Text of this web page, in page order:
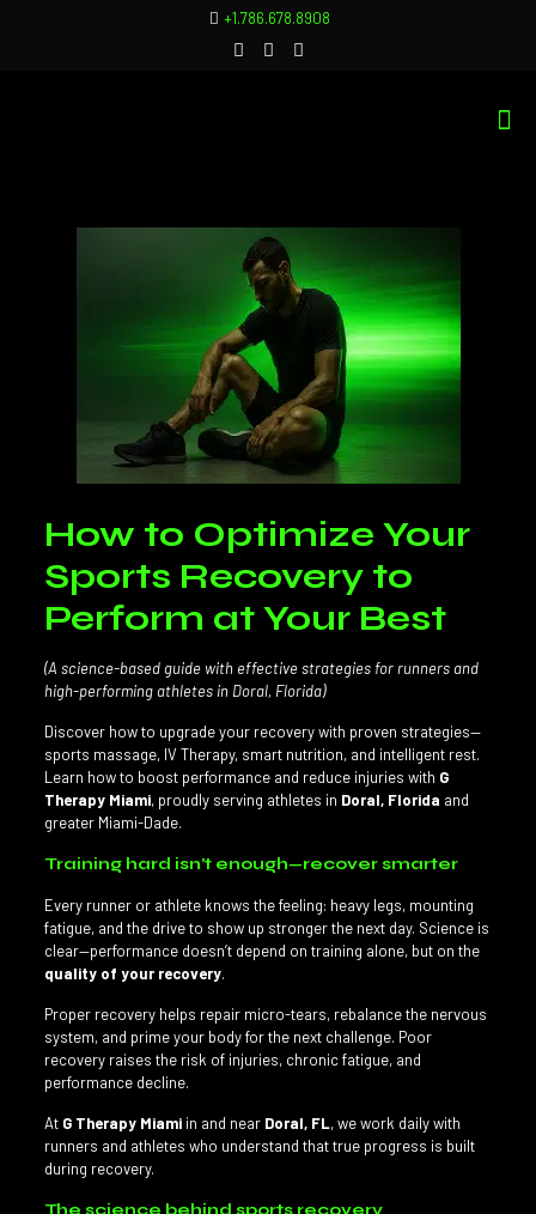
+1.786.678.8908
How to Optimize Your
Sports Recovery to
Perform at Your Best
(A science-based guide with effective strategies for runners and
high-performing athletes in Doral, Florida)
Discover how to upgrade your recovery with proven strategies—
sports massage, IV Therapy, smart nutrition, and intelligent rest.
Learn how to boost performance and reduce injuries with G
Therapy Miami, proudly serving athletes in Doral, Florida and
greater Miami-Dade.
Training hard isn’t enough—recover smarter
Every runner or athlete knows the feeling: heavy legs, mounting
fatigue, and the drive to show up stronger the next day. Science is
clear—performance doesn’t depend on training alone, but on the
quality of your recovery.
Proper recovery helps repair micro-tears, rebalance the nervous
system, and prime your body for the next challenge. Poor
recovery raises the risk of injuries, chronic fatigue, and
performance decline.
At G Therapy Miamiin and near Doral, FL, we work daily with
runners and athletes who understand that true progress is built
during recovery.
The science behind sports recovery